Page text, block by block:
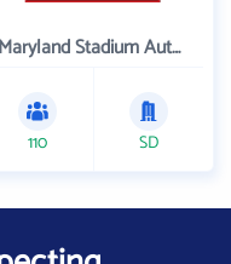
Maryland Stadium Authority
110 SD